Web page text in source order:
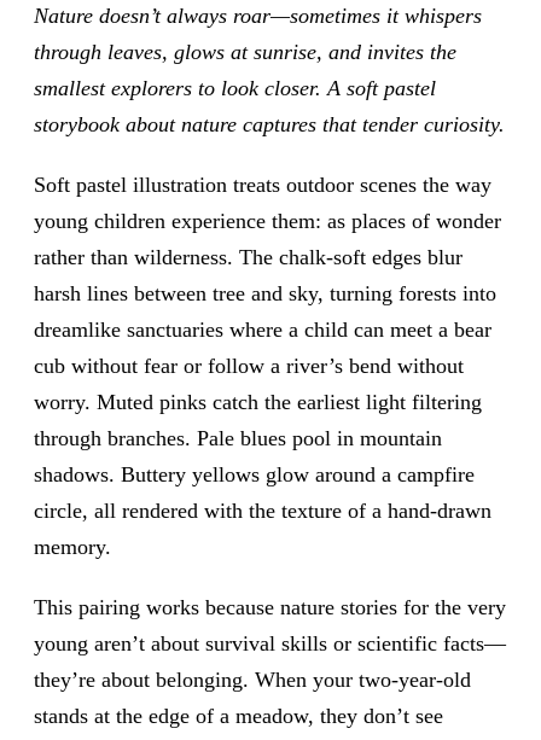
Nature doesn’t always roar—sometimes it whispers
through leaves, glows at sunrise, and invites the
smallest explorers to look closer. A soft pastel
storybook about nature captures that tender curiosity.
Soft pastel illustration treats outdoor scenes the way
young children experience them: as places of wonder
rather than wilderness. The chalk-soft edges blur
harsh lines between tree and sky, turning forests into
dreamlike sanctuaries where a child can meet a bear
cub without fear or follow a river’s bend without
worry. Muted pinks catch the earliest light filtering
through branches. Pale blues pool in mountain
shadows. Buttery yellows glow around a campfire
circle, all rendered with the texture of a hand-drawn
memory.
This pairing works because nature stories for the very
young aren’t about survival skills or scientific facts—
they’re about belonging. When your two-year-old
stands at the edge of a meadow, they don’t see